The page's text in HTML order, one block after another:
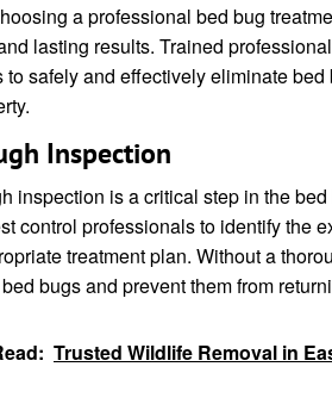
a professional bed bug
lasting results. Trained
to safely and effectively eliminate
Inspection
inspection is a critical step in the
control professionals to identify the
treatment plan. Without a
bugs and prevent them from
Trusted Wildlife Removal in